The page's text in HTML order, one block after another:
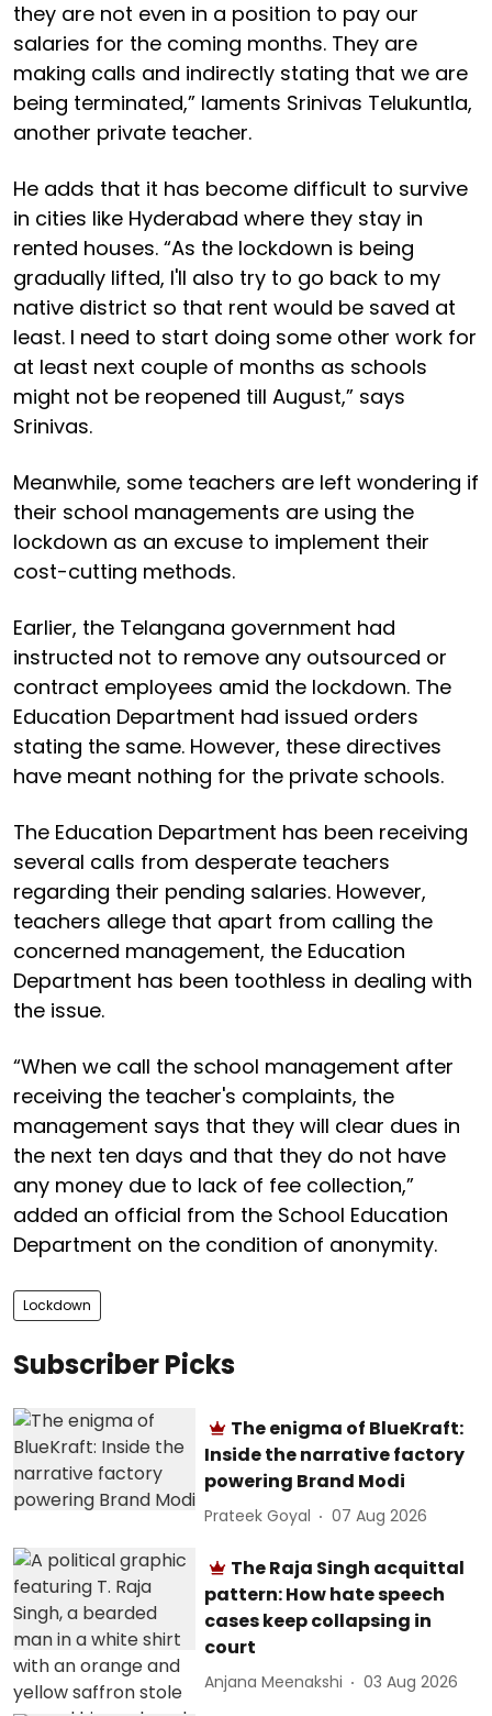
they are not even in a position to pay our
salaries for the coming months. They are
making calls and indirectly stating that we are
being terminated,” laments Srinivas Telukuntla,
another private teacher.
He adds that it has become difficult to survive
in cities like Hyderabad where they stay in
rented houses. “As the lockdown is being
gradually lifted, I'll also try to go back to my
native district so that rent would be saved at
least. I need to start doing some other work for
at least next couple of months as schools
might not be reopened till August,” says
Srinivas.
Meanwhile, some teachers are left wondering if
their school managements are using the
lockdown as an excuse to implement their
cost-cutting methods.
Earlier, the Telangana government had
instructed not to remove any outsourced or
contract employees amid the lockdown. The
Education Department had issued orders
stating the same. However, these directives
have meant nothing for the private schools.
The Education Department has been receiving
several calls from desperate teachers
regarding their pending salaries. However,
teachers allege that apart from calling the
concerned management, the Education
Department has been toothless in dealing with
the issue.
“When we call the school management after
receiving the teacher's complaints, the
management says that they will clear dues in
the next ten days and that they do not have
any money due to lack of fee collection,”
added an official from the School Education
Department on the condition of anonymity.
Lockdown
Subscriber Picks
The enigma of BlueKraft:
Inside the narrative factory
powering Brand Modi
Prateek Goyal 07 Aug 2026
The Raja Singh acquittal
pattern: How hate speech
cases keep collapsing in
court
Anjana Meenakshi 03 Aug 2026